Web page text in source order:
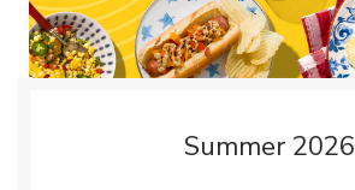
Summer 2026